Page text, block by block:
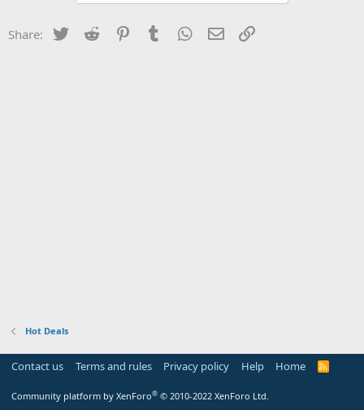
Share: Twitter Reddit PinterestTumblr WhatsApp
Email
Hot Deals
Contact us Terms and rules Privacy policy Help Home
R
Community platform by XenForo® © 2010-2022 XenForo Ltd.